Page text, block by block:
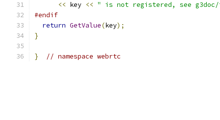
<< key << " is not registered, see
#endif
return GetValue(key);
}
} // namespace webrtc